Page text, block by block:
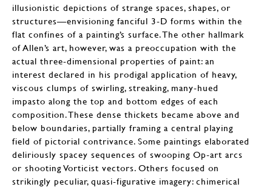
illusionistic depictions of strange spaces, shapes, or
structures—envisioning fanciful 3-D forms within the
flat confines of a painting’s surface. The other hallmark
of Allen’s art, however, was a preoccupation with the
actual three-dimensional properties of paint: an
interest declared in his prodigal application of heavy,
viscous clumps of swirling, streaking, many-hued
impasto along the top and bottom edges of each
composition. These dense thickets became above and
below boundaries, partially framing a central playing
field of pictorial contrivance. Some paintings elaborated
deliriously spacey sequences of swooping Op-art arcs
or shooting Vorticist vectors. Others focused on
strikingly peculiar, quasi-figurative imagery: chimerical